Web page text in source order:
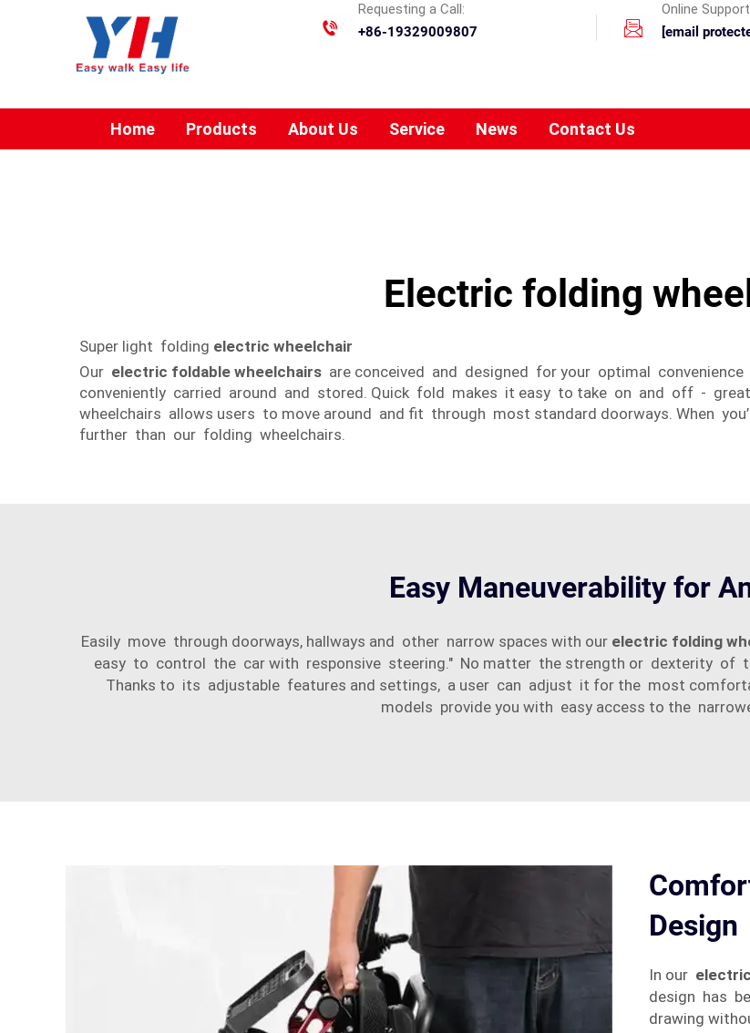
Requesting a Call:
+86-19329009807
Online Support
[email
Home Products About Us Service News Contact Us
Electric folding
Super light folding electric wheelchair
Our electric foldable wheelchairs are conceived and designed for your optimal
conveniently carried around and stored. Quick fold makes it easy to take on and off -
wheelchairs allows users to move around and fit through most standard doorways. When
further than our folding wheelchairs.
Easy Maneuverability for
Easily move through doorways, hallways and other narrow spaces with our electric folding
easy to control the car with responsive steering." No matter the strength or dexterity of
Thanks to its adjustable features and settings, a user can adjust it for the most
models provide you with easy access to the
Design
In our
design has
drawing